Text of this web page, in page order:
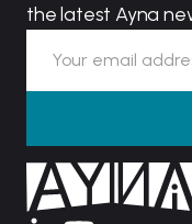
the latest Ayna